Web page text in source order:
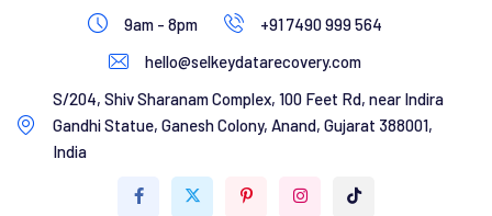
9am - 8pm
+91 7490 999 564
hello@selkeydatarecovery.com
S/204, Shiv Sharanam Complex, 100 Feet Rd, near Indira
Gandhi Statue, Ganesh Colony, Anand, Gujarat 388001,
India
Home